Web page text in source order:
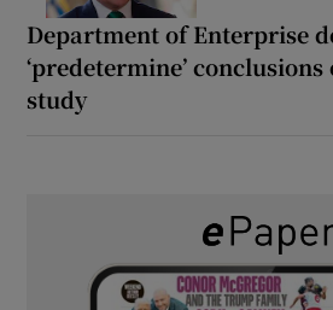
Department of Enterprise
‘predetermine’
study